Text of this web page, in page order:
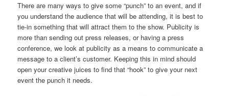
There are many ways to give some “punch” to an event, and if
you understand the audience that will be attending, it is best to
tie-in something that will attract them to the show. Publicity is
more than sending out press releases, or having a press
conference, we look at publicity as a means to communicate a
message to a client’s customer. Keeping this in mind should
open your creative juices to find that “hook” to give your next
event the punch it needs.